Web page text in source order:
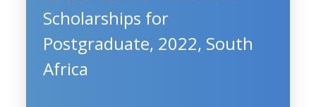
Scholarships for
Postgraduate, 2022, South
Africa